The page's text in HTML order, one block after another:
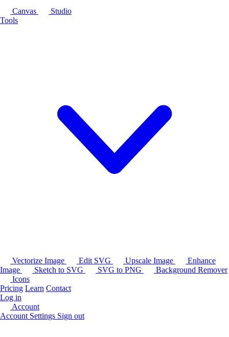
Canvas
Studio
Tools
Vectorize Image Edit SVG Upscale Image
Enhance
Image
Sketch to SVG SVG to PNG
Background Remover
Icons
Pricing Learn Contact
Log in
Account
Account Settings Sign out